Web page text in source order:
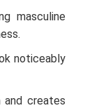
masculine
noticeably
and creates